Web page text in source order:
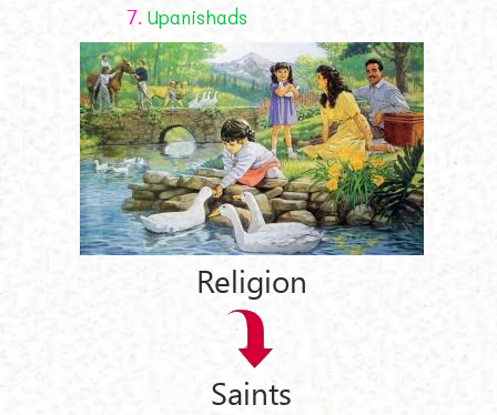
7. Upanishads
Religion
Saints